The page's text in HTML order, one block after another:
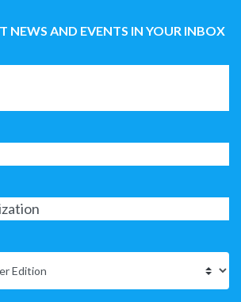
NEWS AND EVENTS IN YOUR INBOX